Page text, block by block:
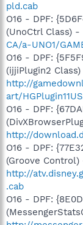
pld.cab
O16 - DPF:
(UnoCtrl Class) -
CA/a-UNO1/
O16 - DPF:
(ijjiPlugin2
http://
art/
O16 - DPF:
http://
O16 - DPF:
(Groove Control)
http://
.cab
O16 - DPF: